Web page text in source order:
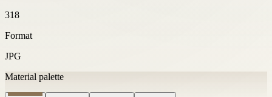
318
Format
JPG
Material palette